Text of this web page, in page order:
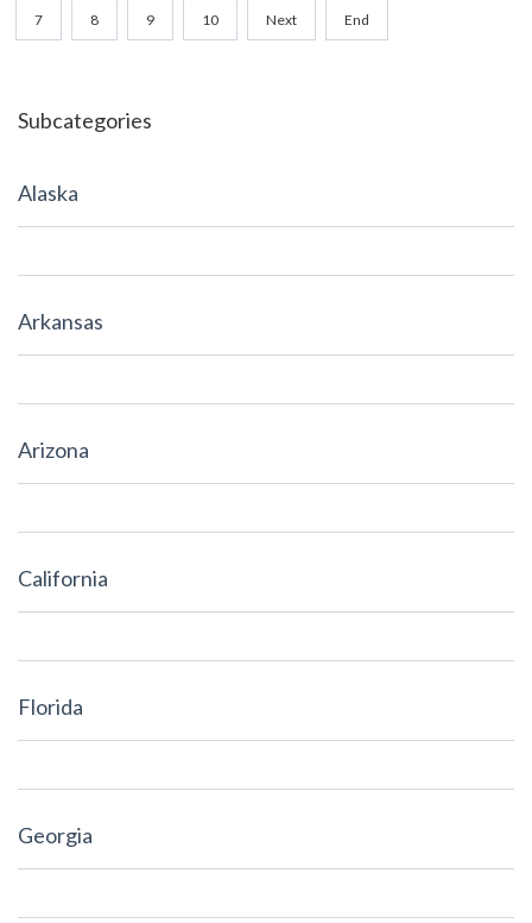
7 8 9 10 Next End
Subcategories
Alaska
Arkansas
Arizona
California
Florida
Georgia